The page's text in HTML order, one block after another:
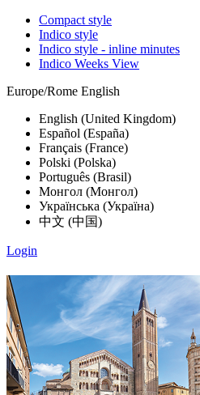
Compact style
Indico style
Indico style - inline minutes
Indico Weeks View
Europe/Rome English
English (United Kingdom)
Español (España)
Français (France)
Polski (Polska)
Português (Brasil)
Монгол (Монгол)
Українська (Україна)
中文 (中国)
Login